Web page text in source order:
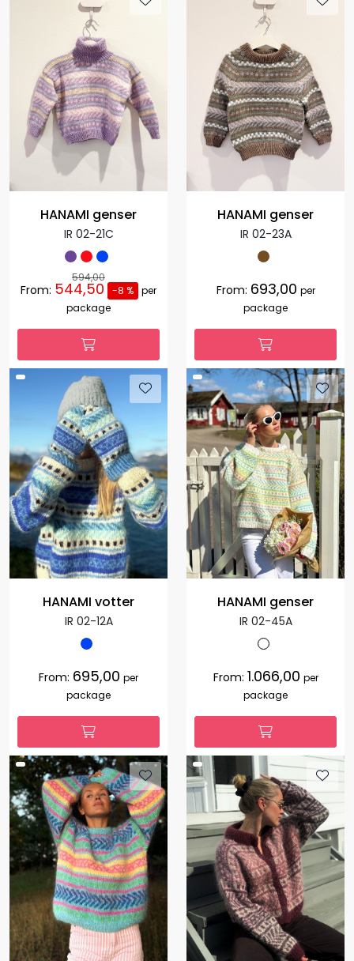
HANAMI genser
IR 02-21C
594,00
From: 544,50 -8 % per
package
HANAMI genser
IR 02-23A
From: 693,00 per
package
HANAMI votter
IR 02-12A
From: 695,00 per
package
HANAMI genser
IR 02-45A
From: 1.066,00 per
package